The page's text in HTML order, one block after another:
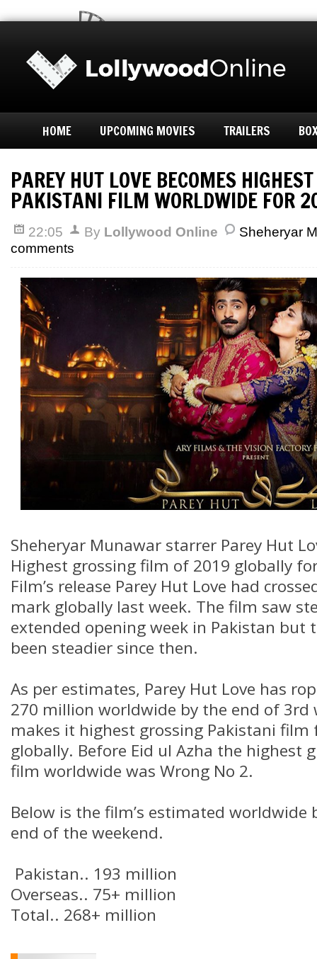
HOME UPCOMING MOVIES TRAILERS
PAREY HUT LOVE BECOMES
PAKISTANI FILM WORLDWIDE FOR
22:05 By Lollywood Online
Sheheryar
comments
Sheheryar Munawar starrer Parey Hut
Highest grossing film of 2019 globally
Film’s release Parey Hut Love had
mark globally last week. The film saw
extended opening week in Pakistan but
been steadier since then.
As per estimates, Parey Hut Love has
270 million worldwide by the end of 3rd
makes it highest grossing Pakistani film
globally. Before Eid ul Azha the highest
film worldwide was Wrong No 2.
Below is the film’s estimated worldwide
end of the weekend.
Pakistan.. 193 million
Overseas.. 75+ million
Total.. 268+ million